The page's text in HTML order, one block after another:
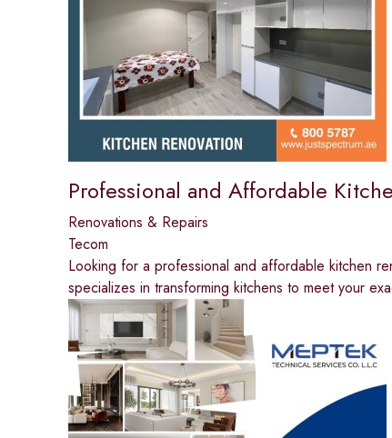
Professional and Affordable
Renovations & Repairs
Tecom
Looking for a professional and affordable kitchen
specializes in transforming kitchens to meet your